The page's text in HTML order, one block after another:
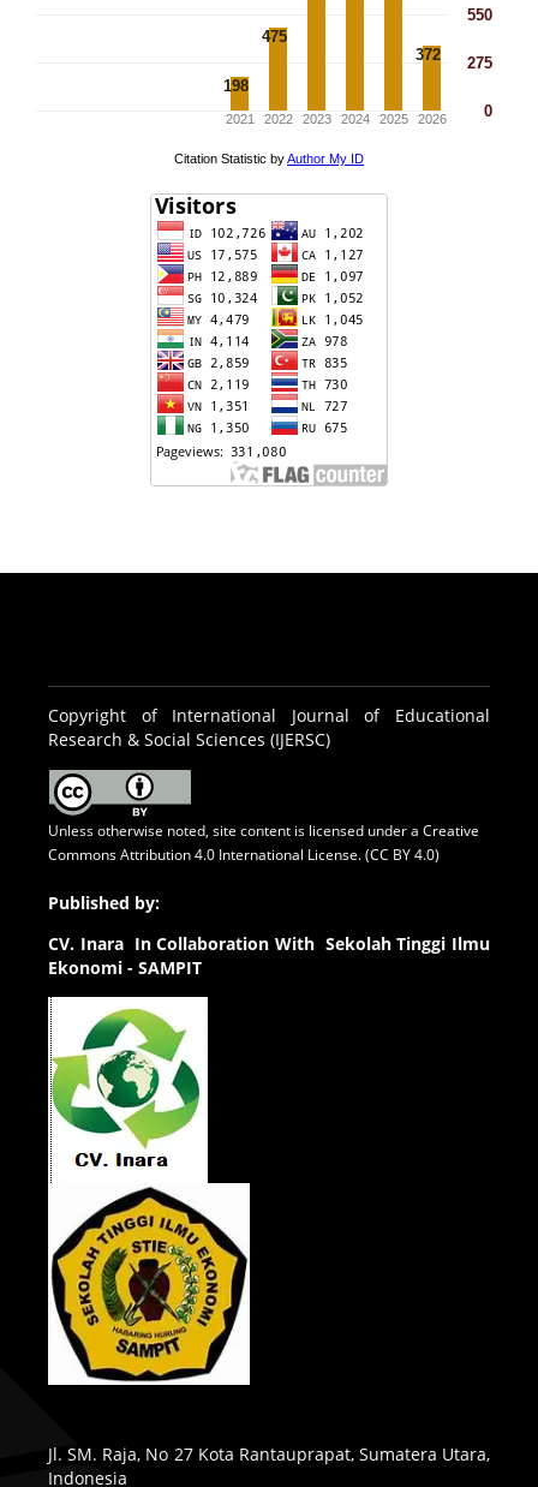
Copyright of International Journal of Educational
Research & Social Sciences (IJERSC)
Unless otherwise noted, site content is licensed under a Creative
Commons Attribution 4.0 International License. (CC BY 4.0)
Published by:
CV. Inara In Collaboration With Sekolah Tinggi Ilmu
Ekonomi - SAMPIT
Jl. SM. Raja, No 27 Kota Rantauprapat, Sumatera Utara,
Indonesia